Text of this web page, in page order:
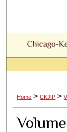
Home > CKJIP >